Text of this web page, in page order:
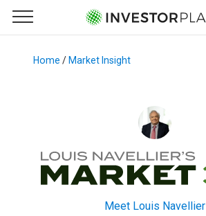
Primary Menu
☰
Menu
Home / Market Insight
Meet Louis Navellier